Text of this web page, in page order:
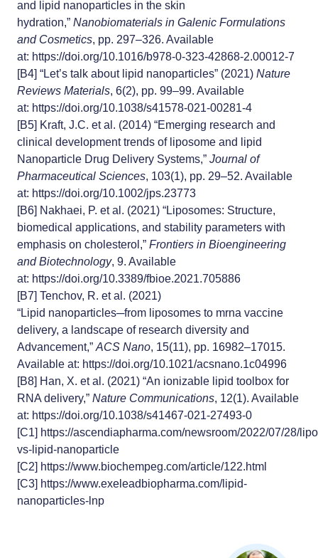
and lipid nanoparticles in the skin
hydration,” Nanobiomaterials in Galenic Formulations
and Cosmetics, pp. 297–326. Available
at: https://doi.org/10.1016/b978-0-323-42868-2.00012-7
[B4] “Let’s talk about lipid nanoparticles” (2021) Nature
Reviews Materials, 6(2), pp. 99–99. Available
at: https://doi.org/10.1038/s41578-021-00281-4
[B5] Kraft, J.C. et al. (2014) “Emerging research and
clinical development trends of liposome and lipid
Nanoparticle Drug Delivery Systems,” Journal of
Pharmaceutical Sciences, 103(1), pp. 29–52. Available
at: https://doi.org/10.1002/jps.23773
[B6] Nakhaei, P. et al. (2021) “Liposomes: Structure,
biomedical applications, and stability parameters with
emphasis on cholesterol,” Frontiers in Bioengineering
and Biotechnology, 9. Available
at: https://doi.org/10.3389/fbioe.2021.705886
[B7] Tenchov, R. et al. (2021)
“Lipid nanoparticles─from liposomes to mrna vaccine
delivery, a landscape of research diversity and
Advancement,” ACS Nano, 15(11), pp. 16982–17015.
Available at: https://doi.org/10.1021/acsnano.1c04996
[B8] Han, X. et al. (2021) “An ionizable lipid toolbox for
RNA delivery,” Nature Communications, 12(1). Available
at: https://doi.org/10.1038/s41467-021-27493-0
[C1] https://ascendiapharma.com/newsroom/2022/07/28/
vs-lipid-nanoparticle
[C2] https://www.biochempeg.com/article/122.html
[C3] https://www.exeleadbiopharma.com/lipid-
nanoparticles-lnp